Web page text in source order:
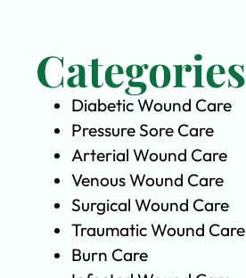
Diabetic Wound Care
Pressure Sore Care
Arterial Wound Care
Venous Wound Care
Surgical Wound Care
Traumatic Wound Care
Burn Care